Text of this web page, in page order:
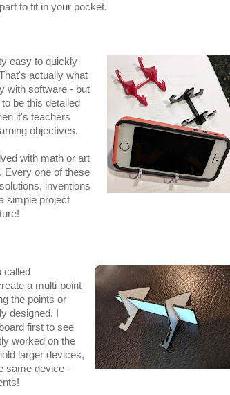
to fit in your pocket.
easy to quickly
actually what
with software - but
be this detailed
it's teachers
objectives.
with math or art
Every one of these
inventions
simple project
called
a multi-point
the points or
designed, I
first to see
worked on the
larger devices,
same device -